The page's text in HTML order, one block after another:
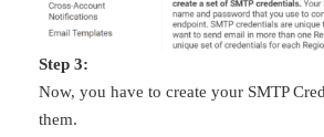
Step 3:
Now, you have to create your SMTP
them.